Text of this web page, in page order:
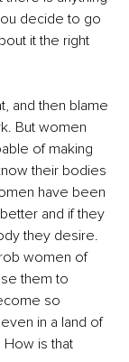
decide to go
it the right
and then blame
But women
of making
their bodies
have been
and if they
they desire.
women of
them to
so
in a land of
is that